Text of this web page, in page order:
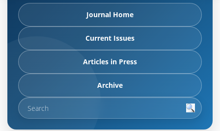
Journal Home
Current Issues
Articles in Press
Archive